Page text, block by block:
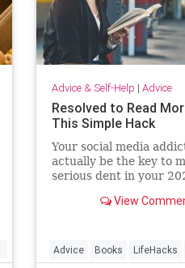
Advice & Self-Help | Advice
Resolved to Read
This Simple Hack
Your social media
actually be the key to
serious dent in your
View
Advice Books LifeHacks